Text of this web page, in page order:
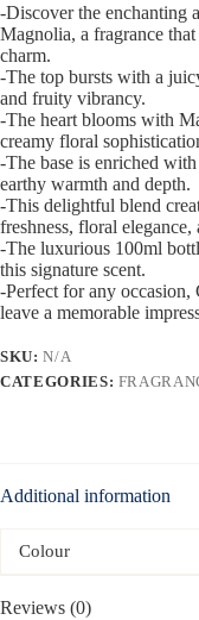
-Discover the enchanting
Magnolia, a fragrance
charm.
-The top bursts with a
and fruity vibrancy.
-The heart blooms with
creamy floral
-The base is enriched
earthy warmth and depth.
-This delightful blend
freshness, floral
-The luxurious 100ml
this signature scent.
-Perfect for any
leave a memorable
SKU:N/A
CATEGORIES:
Additional information
Colour
Reviews (0)